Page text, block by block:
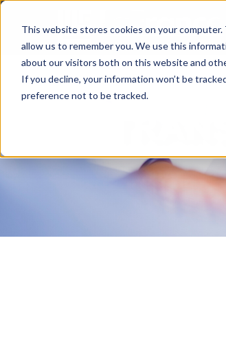
This website stores cookies on your
allow us to remember you. We use this
about our visitors both on this website and
If you decline, your information won’t be
preference not to be tracked.